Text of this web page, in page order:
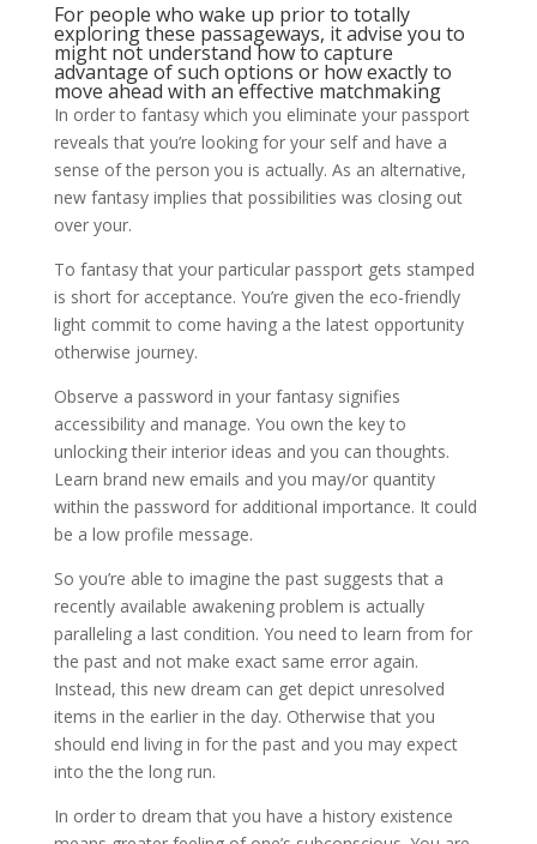
For people who wake up prior to totally
exploring these passageways, it advise you to
might not understand how to capture
advantage of such options or how exactly to
move ahead with an effective matchmaking
In order to fantasy which you eliminate your passport
reveals that you’re looking for your self and have a
sense of the person you is actually. As an alternative,
new fantasy implies that possibilities was closing out
over your.
To fantasy that your particular passport gets stamped
is short for acceptance. You’re given the eco-friendly
light commit to come having a the latest opportunity
otherwise journey.
Observe a password in your fantasy signifies
accessibility and manage. You own the key to
unlocking their interior ideas and you can thoughts.
Learn brand new emails and you may/or quantity
within the password for additional importance. It could
be a low profile message.
So you’re able to imagine the past suggests that a
recently available awakening problem is actually
paralleling a last condition. You need to learn from for
the past and not make exact same error again.
Instead, this new dream can get depict unresolved
items in the earlier in the day. Otherwise that you
should end living in for the past and you may expect
into the the long run.
In order to dream that you have a history existence